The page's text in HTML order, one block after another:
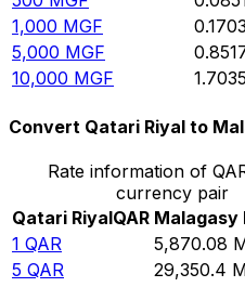
1,000 MGF
5,000 MGF
10,000 MGF
Convert Qatari Riyal to
Rate information of
currency pair
Qatari RiyalQAR Malagasy
1 QAR 5,870.08
5 QAR 29,350.4